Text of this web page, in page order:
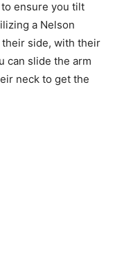
ensure you tilt
a Nelson
side, with their
can slide the arm
neck to get the